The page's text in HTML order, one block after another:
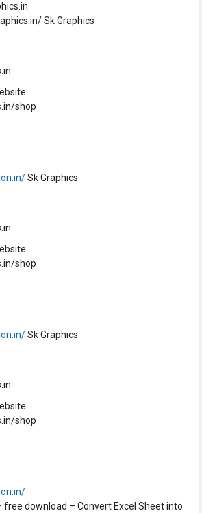
Sk Graphics
shop
Sk Graphics
shop
Sk Graphics
shop
– free download – Convert Excel Sheet into